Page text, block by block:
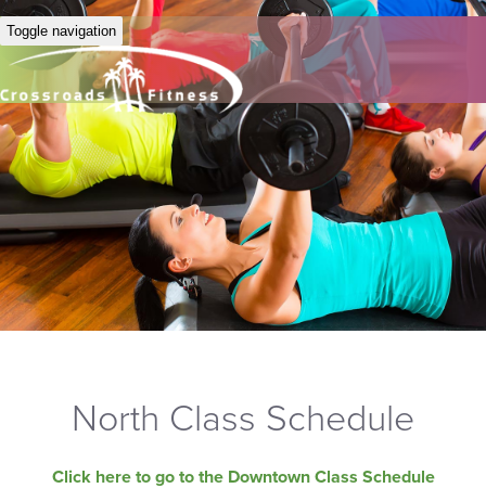
Toggle navigation
North Class Schedule
Click here to go to the Downtown Class Schedule